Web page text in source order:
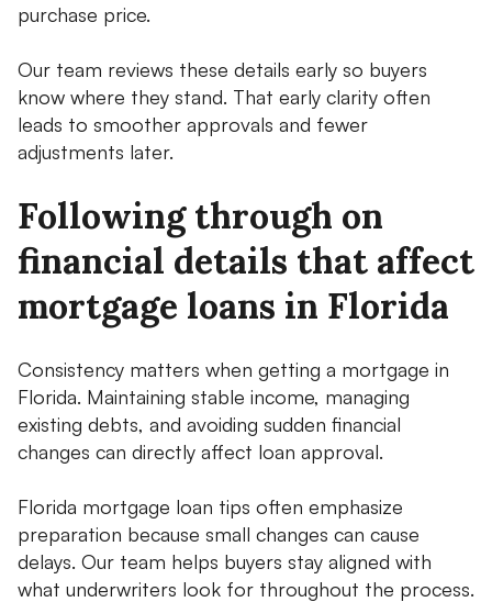
purchase price.
Our team reviews these details early so buyers
know where they stand. That early clarity often
leads to smoother approvals and fewer
adjustments later.
Following through on
financial details that affect
mortgage loans in Florida
Consistency matters when getting a mortgage in
Florida. Maintaining stable income, managing
existing debts, and avoiding sudden financial
changes can directly affect loan approval.
Florida mortgage loan tips often emphasize
preparation because small changes can cause
delays. Our team helps buyers stay aligned with
what underwriters look for throughout the process.